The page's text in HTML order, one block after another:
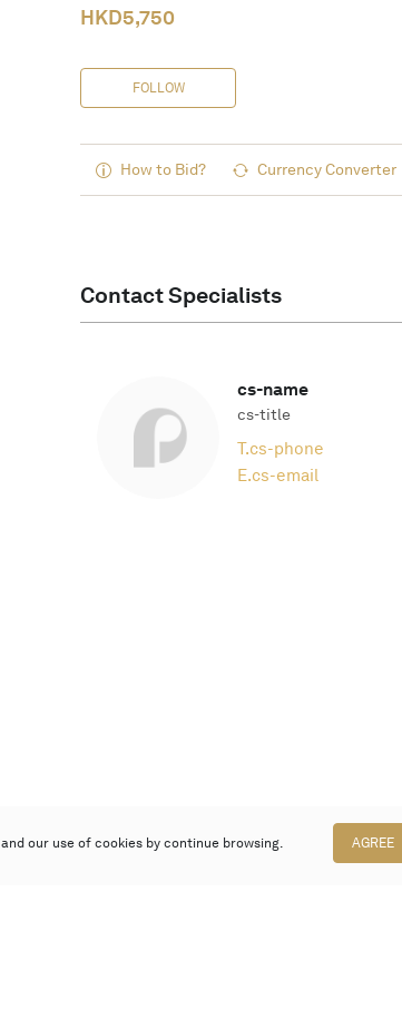
HKD5,750
FOLLOW
How to Bid? Currency Converter
Contact Specialists
cs-name
cs-title
T.cs-phone
E.cs-email
and our use of cookies by continue browsing. AGREE